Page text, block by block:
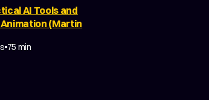
AI Tools and
(Martin
75 min